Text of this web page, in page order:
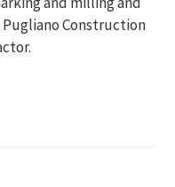
Construction